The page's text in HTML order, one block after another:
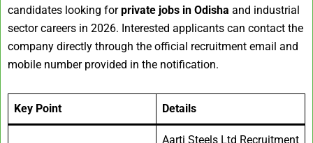
candidates looking forprivate jobs in Odisha and industrial
sector careers in 2026. Interested applicants can contact the
company directly through the official recruitment email and
mobile number provided in the notification.
Key Point Details
Aarti Steels Ltd Recruitment